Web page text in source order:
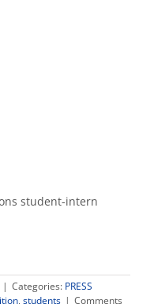
student-intern
| Categories: PRESS
, students | Comments